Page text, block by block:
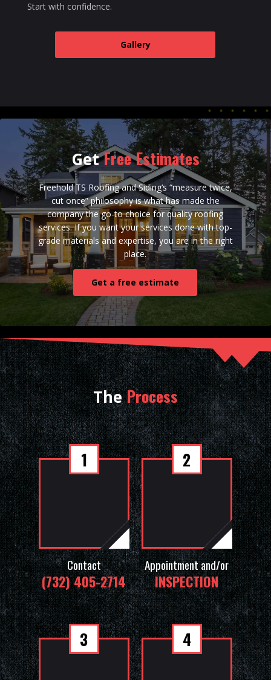
Start with confidence.
Gallery
GetFree Estimates
Freehold TS Roofing and Siding‘s “measure twice,
cut once” philosophy is what has made the
company the go-to choice for quality roofing
services. If you want your services done with top-
grade materials and expertise, you are in the right
place.
Get a free estimate
TheProcess
1
Contact
(732) 405-2714
2
Appointment and/or
INSPECTION
3 4